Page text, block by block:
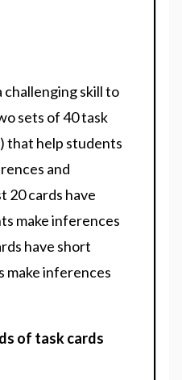
challenging skill to
sets of 40 task
that help students
and
20 cards have
make inferences
have short
make inferences
of task cards